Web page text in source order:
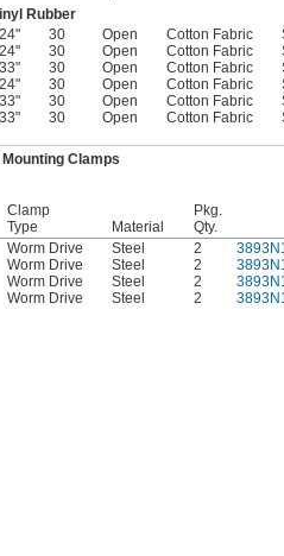
Rubber
24" 30 Open Cotton Fabric
24" 30 Open Cotton Fabric
33" 30 Open Cotton Fabric
24" 30 Open Cotton Fabric
33" 30 Open Cotton Fabric
33" 30 Open Cotton Fabric
Clamps
Clamp
Type
Material
Pkg.
Qty.
Worm Drive Steel 2
Worm Drive Steel 2
Worm Drive Steel 2
Worm Drive Steel 2